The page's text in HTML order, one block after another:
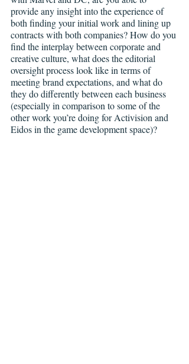
provide any insight into the experience of
both finding your initial work and lining up
contracts with both companies? How do you
find the interplay between corporate and
creative culture, what does the editorial
oversight process look like in terms of
meeting brand expectations, and what do
they do differently between each business
(especially in comparison to some of the
other work you’re doing for Activision and
Eidos in the game development space)?